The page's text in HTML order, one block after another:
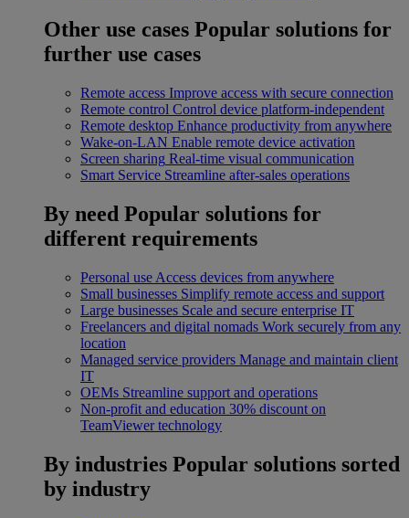
Other use cases Popular solutions for
further use cases
Remote access Improve access with secure connection
Remote control Control device platform-independent
Remote desktop Enhance productivity from anywhere
Wake-on-LAN Enable remote device activation
Screen sharing Real-time visual communication
Smart Service Streamline after-sales operations
By need Popular solutions for
different requirements
Personal use Access devices from anywhere
Small businesses Simplify remote access and support
Large businesses Scale and secure enterprise IT
Freelancers and digital nomads Work securely from any
location
Managed service providers Manage and maintain client
IT
OEMs Streamline support and operations
Non-profit and education 30% discount on
TeamViewer technology
By industries Popular solutions sorted
by industry